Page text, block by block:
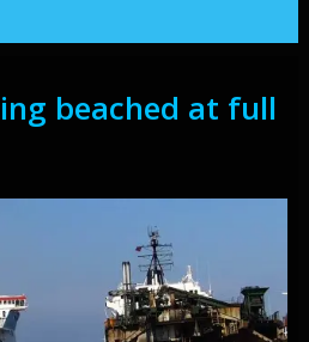
beached at full